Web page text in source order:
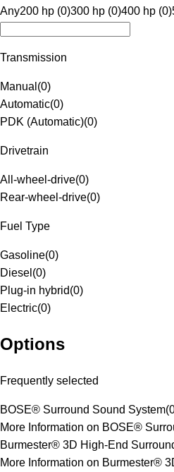
Any200 hp (0)300 hp (0)400 hp (0)
Transmission
Manual (0)
Automatic(0)
PDK (Automatic)(0)
Drivetrain
All-wheel-drive(0)
Rear-wheel-drive(0)
Fuel Type
Gasoline(0)
Diesel (0)
Plug-in hybrid(0)
Electric(0)
Options
Frequently selected
BOSE® Surround Sound System(
More Information on BOSE®
Burmester® 3D High-End
More Information on Burmester®